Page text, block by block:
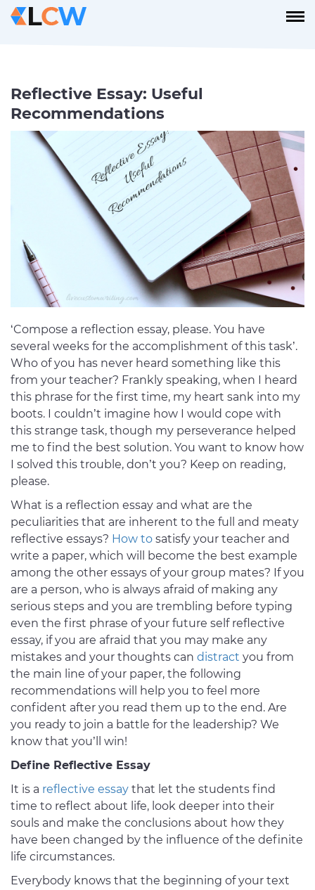
Reflective Essay: Useful
Recommendations
‘Compose a reflection essay, please. You have
several weeks for the accomplishment of this task’.
Who of you has never heard something like this
from your teacher? Frankly speaking, when I heard
this phrase for the first time, my heart sank into my
boots. I couldn’t imagine how I would cope with
this strange task, though my perseverance helped
me to find the best solution. You want to know how
I solved this trouble, don’t you? Keep on reading,
please.
What is a reflection essay and what are the
peculiarities that are inherent to the full and meaty
reflective essays? How to satisfy your teacher and
write a paper, which will become the best example
among the other essays of your group mates? If you
are a person, who is always afraid of making any
serious steps and you are trembling before typing
even the first phrase of your future self reflective
essay, if you are afraid that you may make any
mistakes and your thoughts can distract you from
the main line of your paper, the following
recommendations will help you to feel more
confident after you read them up to the end. Are
you ready to join a battle for the leadership? We
know that you’ll win!
Define Reflective Essay
It is a reflective essay that let the students find
time to reflect about life, look deeper into their
souls and make the conclusions about how they
have been changed by the influence of the definite
life circumstances.
Everybody knows that the beginning of your text